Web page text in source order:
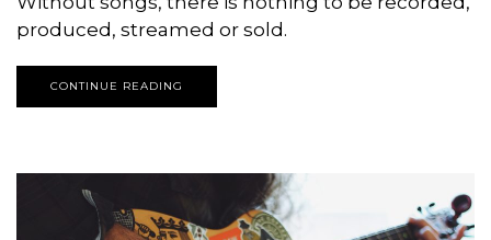
produced, streamed or sold.
CONTINUE READING